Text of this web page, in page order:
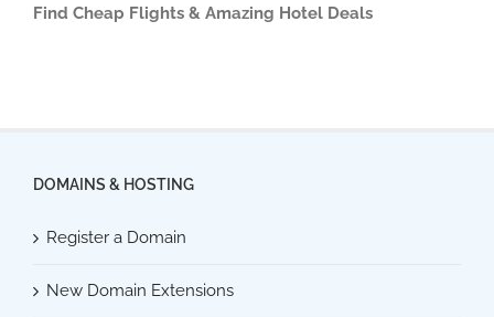
Find Cheap Flights & Amazing Hotel Deals
DOMAINS & HOSTING
Register a Domain
New Domain Extensions